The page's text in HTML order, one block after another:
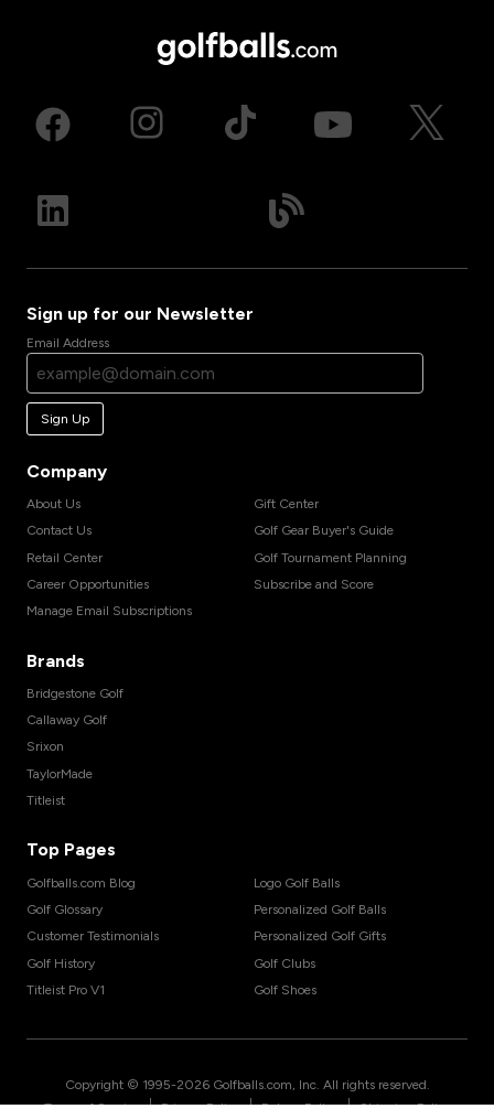
Sign up for our Newsletter
Email Address
Sign Up
Company
About Us
Contact Us
Retail Center
Career Opportunities
Manage Email Subscriptions
Gift Center
Golf Gear Buyer's Guide
Golf Tournament Planning
Subscribe and Score
Brands
Bridgestone Golf
Callaway Golf
Srixon
TaylorMade
Titleist
Top Pages
Golfballs.com Blog
Golf Glossary
Customer Testimonials
Golf History
Titleist Pro V1
Logo Golf Balls
Personalized Golf Balls
Personalized Golf Gifts
Golf Clubs
Golf Shoes
Copyright © 1995-2026 Golfballs.com, Inc. All rights reserved.
| | |